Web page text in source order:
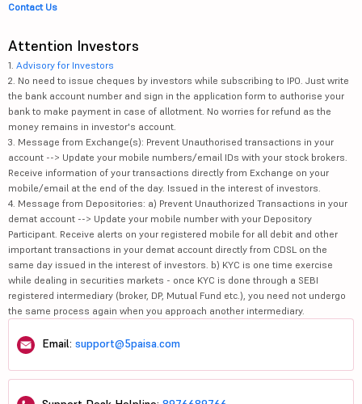
Contact Us
Attention Investors
1. Advisory for Investors
2. No need to issue cheques by investors while subscribing to IPO. Just write
the bank account number and sign in the application form to authorise your
bank to make payment in case of allotment. No worries for refund as the
money remains in investor's account.
3. Message from Exchange(s): Prevent Unauthorised transactions in your
account --> Update your mobile numbers/email IDs with your stock brokers.
Receive information of your transactions directly from Exchange on your
mobile/email at the end of the day. Issued in the interest of investors.
4. Message from Depositories: a) Prevent Unauthorized Transactions in your
demat account --> Update your mobile number with your Depository
Participant. Receive alerts on your registered mobile for all debit and other
important transactions in your demat account directly from CDSL on the
same day issued in the interest of investors. b) KYC is one time exercise
while dealing in securities markets - once KYC is done through a SEBI
registered intermediary (broker, DP, Mutual Fund etc.), you need not undergo
the same process again when you approach another intermediary.
Email: support@5paisa.com